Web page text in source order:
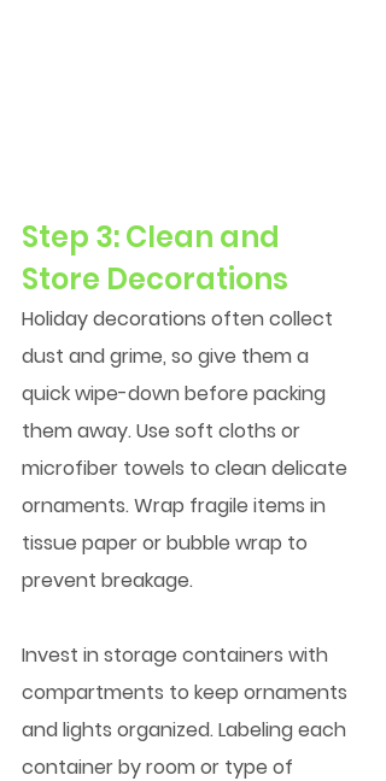
Step 3: Clean and
Store Decorations
Holiday decorations often collect
dust and grime, so give them a
quick wipe-down before packing
them away. Use soft cloths or
microfiber towels to clean delicate
ornaments. Wrap fragile items in
tissue paper or bubble wrap to
prevent breakage.
Invest in storage containers with
compartments to keep ornaments
and lights organized. Labeling each
container by room or type of